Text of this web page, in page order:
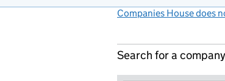
Companies House does
Search for a